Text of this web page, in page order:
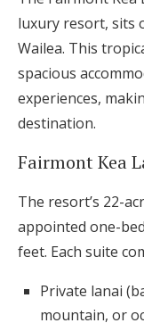
luxury resort, sits
Wailea. This
spacious
experiences,
destination.
Fairmont Kea
The resort’s 22-
appointed one-
feet. Each suite
Private lanai
mountain, or